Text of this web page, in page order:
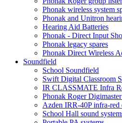
Phonak wireless system
Phonak and Unitron
Hearing Aid Batteries
Phonak - Direct Input
Phonak legacy spares
Phonak Direct Wireless
Soundfield
School Soundfield
Swift Digital Classroom
IR CLASSMATE Infra
Phonak Roger
Azden IRR-40P infra-red
School Hall sound